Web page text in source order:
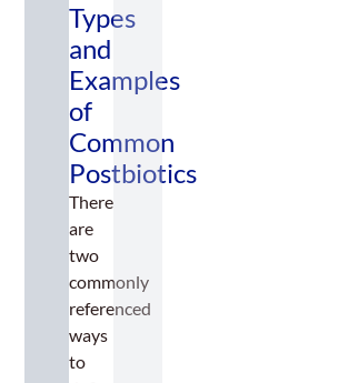
Types
and
Examples
of
Common
Postbiotics
There
are
two
commonly
referenced
ways
to